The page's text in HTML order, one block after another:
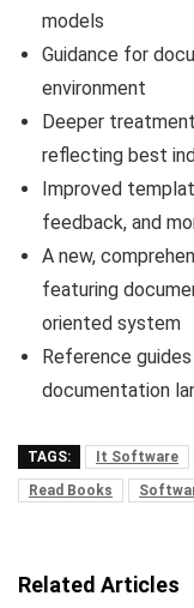
models
Guidance for
environment
Deeper
reflecting best
Improved
feedback, and
A new,
featuring
oriented system
Reference
documentation
TAGS: It Software
Read Books
Related Articles